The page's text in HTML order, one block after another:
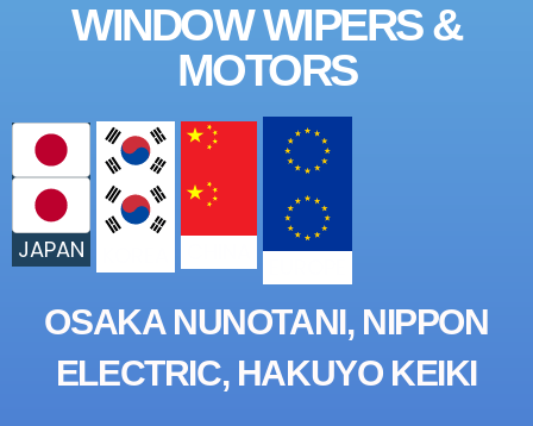
WINDOW WIPERS &
MOTORS
JAPAN
OSAKA NUNOTANI, NIPPON
ELECTRIC, HAKUYO KEIKI